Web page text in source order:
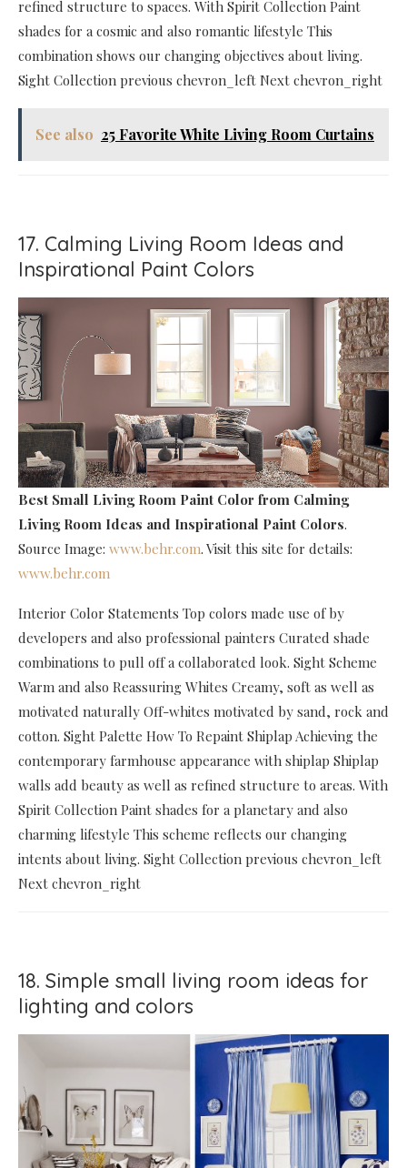
refined structure to spaces. With Spirit Collection Paint
shades for a cosmic and also romantic lifestyle This
combination shows our changing objectives about living.
Sight Collection previous chevron_left Next chevron_right
See also 25 Favorite White Living Room Curtains
17. Calming Living Room Ideas and
Inspirational Paint Colors
Best Small Living Room Paint Color from Calming
Living Room Ideas and Inspirational Paint Colors.
Source Image: www.behr.com. Visit this site for details:
www.behr.com
Interior Color Statements Top colors made use of by
developers and also professional painters Curated shade
combinations to pull off a collaborated look. Sight Scheme
Warm and also Reassuring Whites Creamy, soft as well as
motivated naturally Off-whites motivated by sand, rock and
cotton. Sight Palette How To Repaint Shiplap Achieving the
contemporary farmhouse appearance with shiplap Shiplap
walls add beauty as well as refined structure to areas. With
Spirit Collection Paint shades for a planetary and also
charming lifestyle This scheme reflects our changing
intents about living. Sight Collection previous chevron_left
Next chevron_right
18. Simple small living room ideas for
lighting and colors